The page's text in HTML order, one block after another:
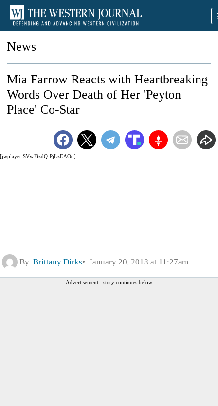
News
[jwplayer SVwJ8zdQ-PjLzEAOo]
Mia Farrow Reacts with Heartbreaking
Words Over Death of Her 'Peyton
Place' Co-Star
By Brittany Dirks January 20, 2018 at 11:27am
Advertisement - story continues below